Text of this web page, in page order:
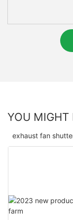
YOU MIGHT
exhaust fan